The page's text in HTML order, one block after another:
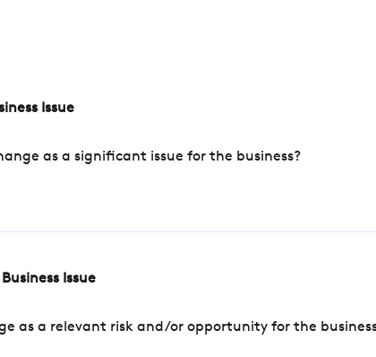
Issue
as a significant issue for the business?
Issue
as a relevant risk and/or opportunity for the